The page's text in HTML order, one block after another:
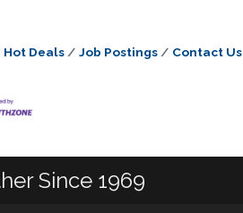
Hot Deals Job Postings Contact Us
Since 1969